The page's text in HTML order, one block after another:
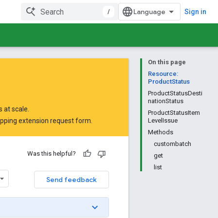
/ Sign in
On this page
Resource:
ProductStatus
ProductStatusDesti
nationStatus
ProductStatusItem
LevelIssue
Methods
custombatch
get
list
at scale.
extension request form
Was this helpful?
Send feedback